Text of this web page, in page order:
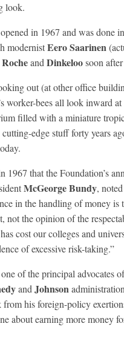
look.
in 1967 and was done
modernistEero Saarinen
Rocheand Dinkeloosoon
out (at other office
worker-bees all look inward
filled with a miniature
edge stuff forty years
1967 that the Foundation’s
McGeorge Bundy,
in the handling of money is
not the opinion of the
cost our colleges and
of excessive risk-taking.”
of the principal advocates
and Johnson
from his foreign-policy
about earning more money